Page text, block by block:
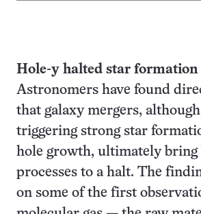
Hole-y halted star formation
Astronomers have found
that galaxy mergers,
triggering strong star
hole growth, ultimately bring
processes to a halt. The
on some of the first